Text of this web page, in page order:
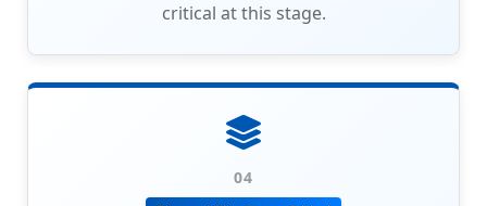
critical at this stage.
04